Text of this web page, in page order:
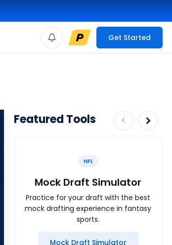
Get Started
Featured Tools
NFL
Mock Draft Simulator
Practice for your draft with the best
mock drafting experience in fantasy
sports.
Mock Draft Simulator